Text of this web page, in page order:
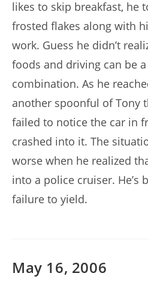
likes to skip breakfast, he
frosted flakes along with
work. Guess he didn’t
foods and driving can be
combination. As he
another spoonful of Tony
failed to notice the car in
crashed into it. The
worse when he realized
into a police cruiser. He’s
failure to yield.
May 16, 2006